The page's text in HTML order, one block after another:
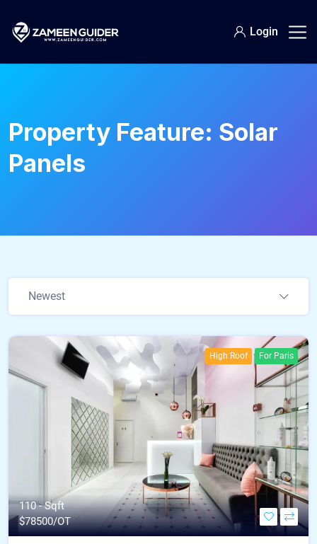
Login
Property Feature: Solar
Panels
Newest
High Roof For Paris
110 - Sqft
$78500/OT